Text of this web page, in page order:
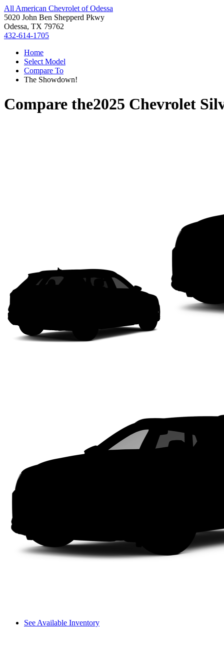
All American Chevrolet of Odessa
5020 John Ben Shepperd Pkwy
Odessa, TX 79762
432-614-1705
Home
Select Model
Compare To
The Showdown!
Compare the2025 Chevrolet
See Available Inventory